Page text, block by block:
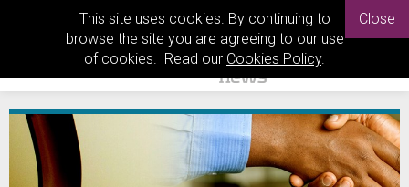
This site uses cookies. By continuing to
browse the site you are agreeing to our use
of cookies. Read our Cookies Policy.
Close